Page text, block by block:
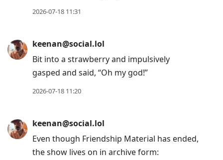
keenan@social.lol
some down. 🤤
2026-07-18 11:46
keenan@social.lol
half sleeve tattoo I’ve been dreaming about
for years.
2026-07-18 11:39